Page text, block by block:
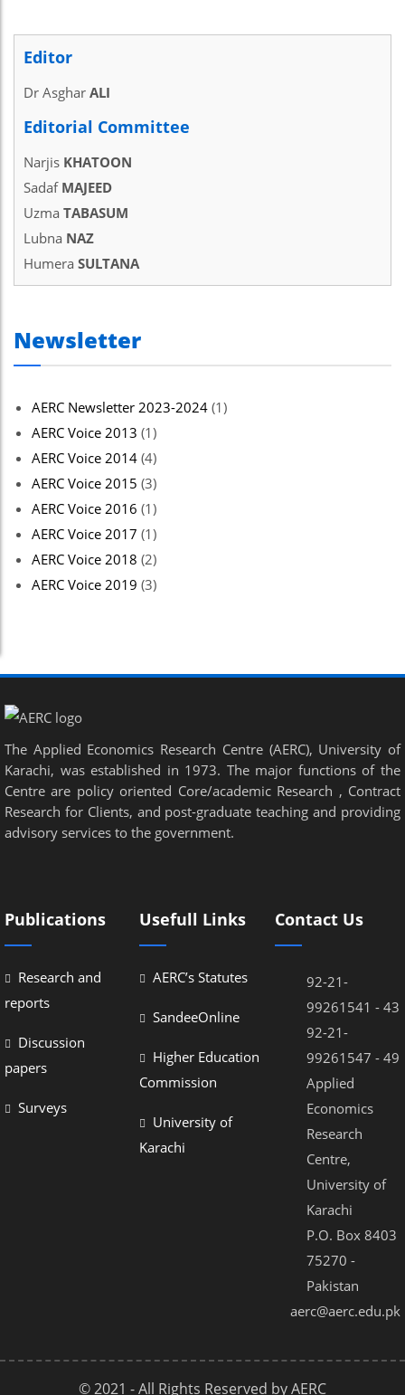
Editor
Dr Asghar ALI
Editorial Committee
Narjis KHATOON
Sadaf MAJEED
Uzma TABASUM
Lubna NAZ
Humera SULTANA
Newsletter
AERC Newsletter 2023-2024 (1)
AERC Voice 2013 (1)
AERC Voice 2014 (4)
AERC Voice 2015 (3)
AERC Voice 2016 (1)
AERC Voice 2017 (1)
AERC Voice 2018 (2)
AERC Voice 2019 (3)
The Applied Economics Research Centre (AERC), University of
Karachi, was established in 1973. The major functions of the
Centre are policy oriented Core/academic Research , Contract
Research for Clients, and post-graduate teaching and providing
advisory services to the government.
Publications
Research and
reports
Discussion
papers
Surveys
Usefull Links
AERC’s Statutes
SandeeOnline
Higher Education
Commission
University of
Karachi
Contact Us
92-21-
99261541 - 43
92-21-
99261547 - 49
Applied
Economics
Research
Centre,
University of
Karachi
P.O. Box 8403
75270 -
Pakistan
aerc@aerc.edu.pk
© 2021 - All Rights Reserved by AERC